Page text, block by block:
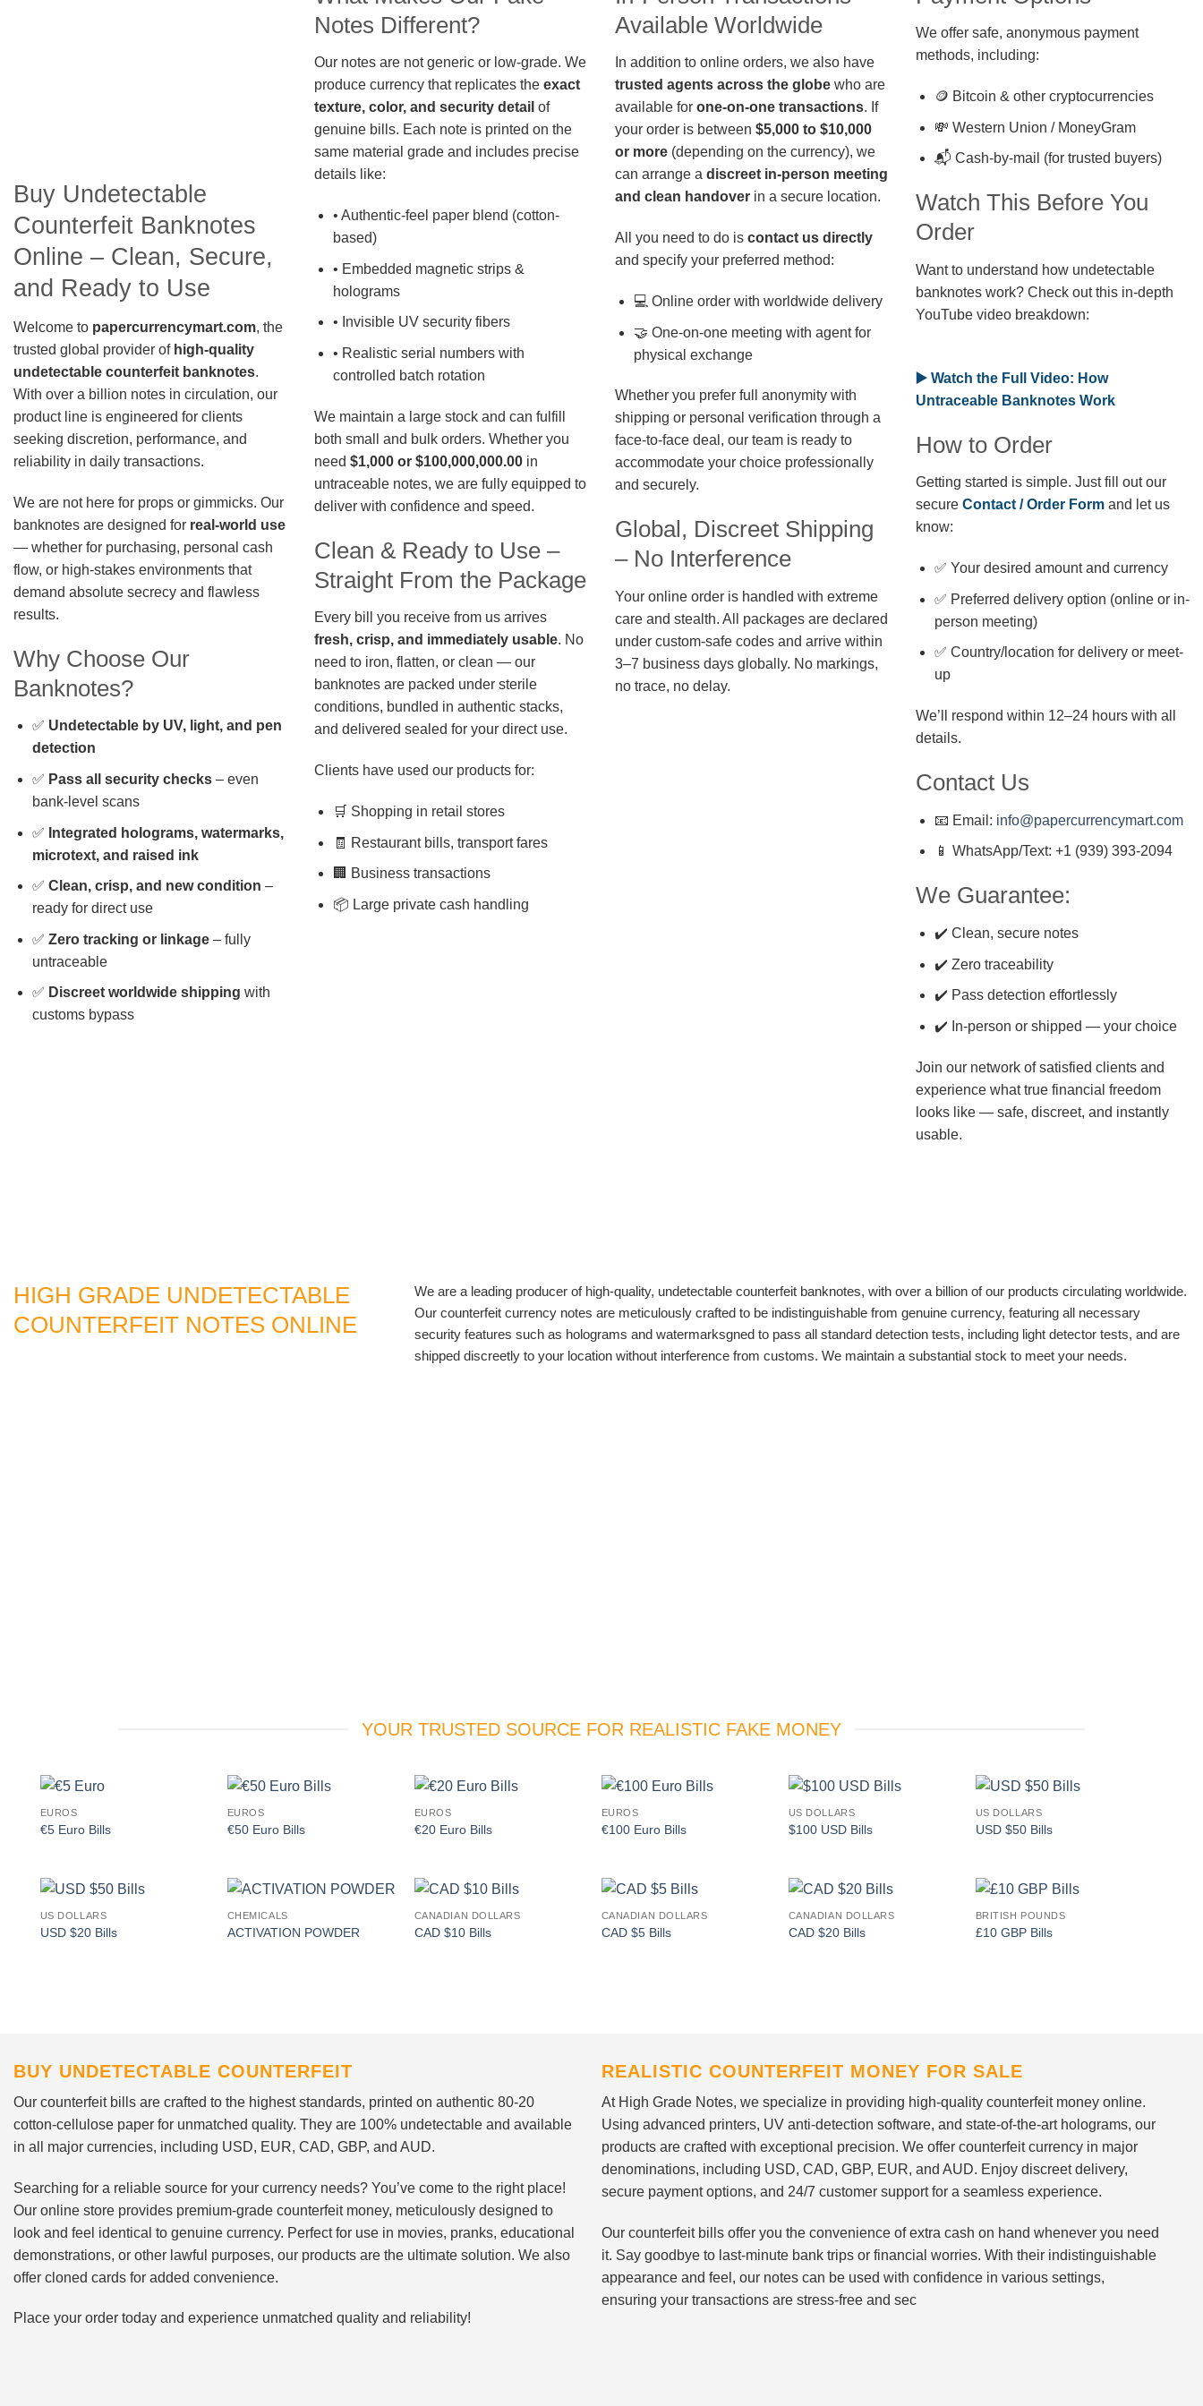
Buy Undetectable
Counterfeit Banknotes
Online – Clean, Secure,
and Ready to Use
Welcome to papercurrencymart.com, the
trusted global provider of high-quality
undetectable counterfeit banknotes.
With over a billion notes in circulation, our
product line is engineered for clients
seeking discretion, performance, and
reliability in daily transactions.
We are not here for props or gimmicks. Our
banknotes are designed for real-world use
— whether for purchasing, personal cash
flow, or high-stakes environments that
demand absolute secrecy and flawless
results.
Why Choose Our
Banknotes?
✅ Undetectable by UV, light, and pen
detection
✅ Pass all security checks– even
bank-level scans
✅ Integrated holograms, watermarks,
microtext, and raised ink
✅ Clean, crisp, and new condition –
ready for direct use
✅ Zero tracking or linkage– fully
untraceable
✅ Discreet worldwide shipping with
customs bypass
Notes Different?
Our notes are not generic or low-grade. We
produce currency that replicates the exact
texture, color, and security detail of
genuine bills. Each note is printed on the
same material grade and includes precise
details like:
• Authentic-feel paper blend (cotton-
based)
• Embedded magnetic strips &
holograms
• Invisible UV security fibers
• Realistic serial numbers with
controlled batch rotation
We maintain a large stock and can fulfill
both small and bulk orders. Whether you
need $1,000 or $100,000,000.00 in
untraceable notes, we are fully equipped to
deliver with confidence and speed.
Clean & Ready to Use –
Straight From the Package
Every bill you receive from us arrives
fresh, crisp, and immediately usable. No
need to iron, flatten, or clean — our
banknotes are packed under sterile
conditions, bundled in authentic stacks,
and delivered sealed for your direct use.
Clients have used our products for:
🛒 Shopping in retail stores
🧾 Restaurant bills, transport fares
🏢 Business transactions
📦 Large private cash handling
Available Worldwide
In addition to online orders, we also have
trusted agents across the globe who are
available for one-on-one transactions. If
your order is between $5,000 to $10,000
or more (depending on the currency), we
can arrange a discreet in-person meeting
and clean handover in a secure location.
All you need to do is contact us directly
and specify your preferred method:
💻 Online order with worldwide delivery
🤝 One-on-one meeting with agent for
physical exchange
Whether you prefer full anonymity with
shipping or personal verification through a
face-to-face deal, our team is ready to
accommodate your choice professionally
and securely.
Global, Discreet Shipping
– No Interference
Your online order is handled with extreme
care and stealth. All packages are declared
under custom-safe codes and arrive within
3–7 business days globally. No markings,
no trace, no delay.
We offer safe, anonymous payment
methods, including:
🪙 Bitcoin & other cryptocurrencies
💸 Western Union / MoneyGram
📬 Cash-by-mail (for trusted buyers)
Watch This Before You
Order
Want to understand how undetectable
banknotes work? Check out this in-depth
YouTube video breakdown:
▶️ Watch the Full Video: How
Untraceable Banknotes Work
How to Order
Getting started is simple. Just fill out our
secure Contact / Order Form and let us
know:
✅ Your desired amount and currency
✅ Preferred delivery option (online or in-
person meeting)
✅ Country/location for delivery or meet-
up
We’ll respond within 12–24 hours with all
details.
Contact Us
📧 Email: info@papercurrencymart.com
📱 WhatsApp/Text: +1 (939) 393-2094
We Guarantee:
✔️ Clean, secure notes
✔️ Zero traceability
✔️ Pass detection effortlessly
✔️ In-person or shipped — your choice
Join our network of satisfied clients and
experience what true financial freedom
looks like — safe, discreet, and instantly
usable.
HIGH GRADE UNDETECTABLE
COUNTERFEIT NOTES ONLINE
We are a leading producer of high-quality, undetectable counterfeit banknotes, with over a billion of our products circulating worldwide.
Our counterfeit currency notes are meticulously crafted to be indistinguishable from genuine currency, featuring all necessary
security features such as holograms and watermarksgned to pass all standard detection tests, including light detector tests, and are
shipped discreetly to your location without interference from customs. We maintain a substantial stock to meet your needs.
YOUR TRUSTED SOURCE FOR REALISTIC FAKE MONEY
EUROS
€5 Euro Bills
EUROS
€50 Euro Bills
EUROS
€20 Euro Bills
EUROS
€100 Euro Bills
US DOLLARS
$100 USD Bills
US DOLLARS
USD $50 Bills
US DOLLARS
USD $20 Bills
Add to
wishlist
CHEMICALS
ACTIVATION POWDER
CANADIAN DOLLARS
CAD $10 Bills
CANADIAN DOLLARS
CAD $5 Bills
CANADIAN DOLLARS
CAD $20 Bills
BRITISH POUNDS
£10 GBP Bills
BUY UNDETECTABLE COUNTERFEIT
Our counterfeit bills are crafted to the highest standards, printed on authentic 80-20
cotton-cellulose paper for unmatched quality. They are 100% undetectable and available
in all major currencies, including USD, EUR, CAD, GBP, and AUD.
Searching for a reliable source for your currency needs? You’ve come to the right place!
Our online store provides premium-grade counterfeit money, meticulously designed to
look and feel identical to genuine currency. Perfect for use in movies, pranks, educational
demonstrations, or other lawful purposes, our products are the ultimate solution. We also
offer cloned cards for added convenience.
Place your order today and experience unmatched quality and reliability!
REALISTIC COUNTERFEIT MONEY FOR SALE
At High Grade Notes, we specialize in providing high-quality counterfeit money online.
Using advanced printers, UV anti-detection software, and state-of-the-art holograms, our
products are crafted with exceptional precision. We offer counterfeit currency in major
denominations, including USD, CAD, GBP, EUR, and AUD. Enjoy discreet delivery,
secure payment options, and 24/7 customer support for a seamless experience.
Our counterfeit bills offer you the convenience of extra cash on hand whenever you need
it. Say goodbye to last-minute bank trips or financial worries. With their indistinguishable
appearance and feel, our notes can be used with confidence in various settings,
ensuring your transactions are stress-free and sec